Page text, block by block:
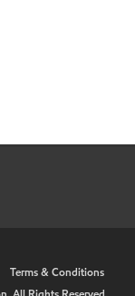
Terms & Conditions